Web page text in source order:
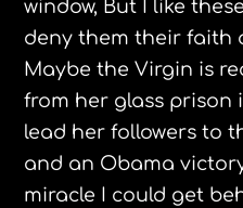
window, But I like
deny them their faith
Maybe the Virgin is
from her glass prison
lead her followers to
and an Obama
miracle I could get